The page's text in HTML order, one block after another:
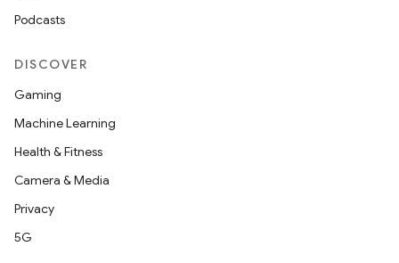
Podcasts
DISCOVER
Gaming
Machine Learning
Health & Fitness
Camera & Media
Privacy
5G